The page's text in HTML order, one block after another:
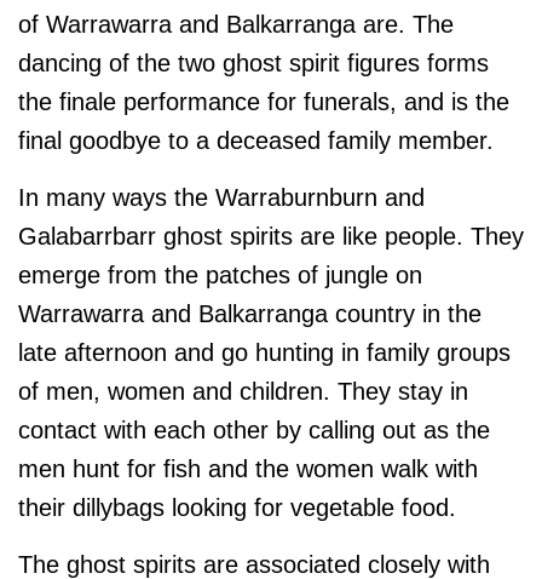
of Warrawarra and Balkarranga are. The
dancing of the two ghost spirit figures forms
the finale performance for funerals, and is the
final goodbye to a deceased family member.
In many ways the Warraburnburn and
Galabarrbarr ghost spirits are like people. They
emerge from the patches of jungle on
Warrawarra and Balkarranga country in the
late afternoon and go hunting in family groups
of men, women and children. They stay in
contact with each other by calling out as the
men hunt for fish and the women walk with
their dillybags looking for vegetable food.
The ghost spirits are associated closely with